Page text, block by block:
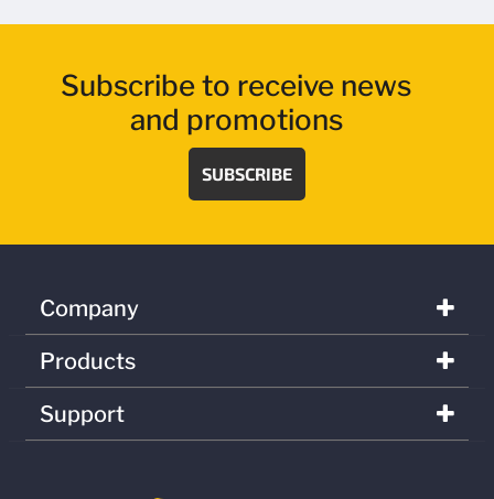
Subscribe to receive news
and promotions
SUBSCRIBE
Company
Products
Support